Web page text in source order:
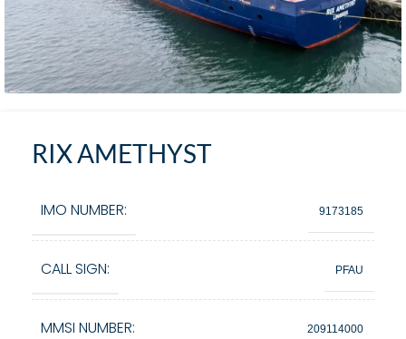
RIX AMETHYST
IMO NUMBER: 9173185
CALL SIGN: PFAU
MMSI NUMBER: 209114000